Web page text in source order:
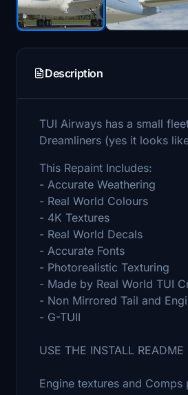
Description
TUI Airways has a small
Dreamliners (yes it looks
This Repaint Includes:
- Accurate Weathering
- Real World Colours
- 4K Textures
- Real World Decals
- Accurate Fonts
- Photorealistic Texturing
- Made by Real World TUI
- Non Mirrored Tail and
- G-TUII
USE THE INSTALL
Engine textures and